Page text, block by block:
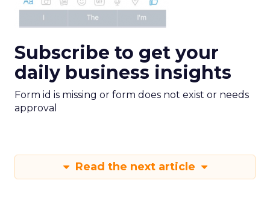
Subscribe to get your
daily business insights
Form id is missing or form does not exist or needs
approval
Read the next article